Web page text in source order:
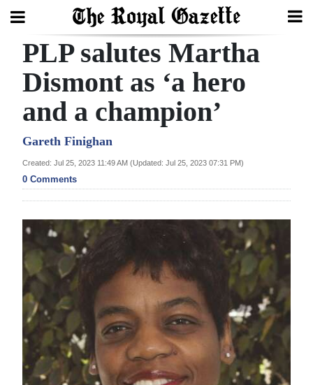
Search
Home
Year
In
Review
Budget
Election
2025
News
Business
Sport
PLP salutes Martha
Dismont as ‘a hero
and a champion’
Gareth Finighan
Created: Jul 25, 2023 11:49 AM (Updated: Jul 25, 2023 07:31 PM)
0 Comments